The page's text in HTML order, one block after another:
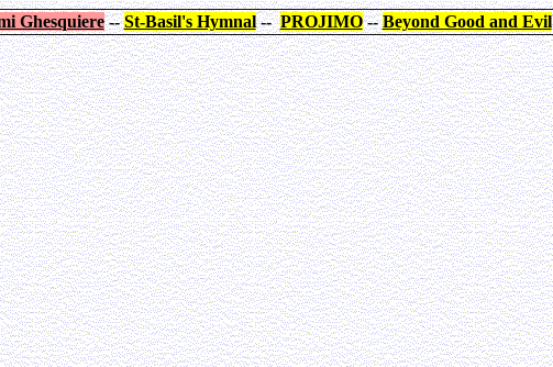
Ghesquiere--St-Basil's Hymnal--PROJIMO--Beyond Good and Evil